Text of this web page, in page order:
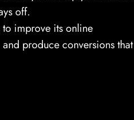
off.
to improve its online
produce conversions that